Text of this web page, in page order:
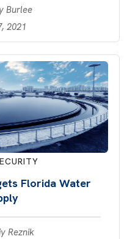
Burlee
2021
Florida Water
Reznik